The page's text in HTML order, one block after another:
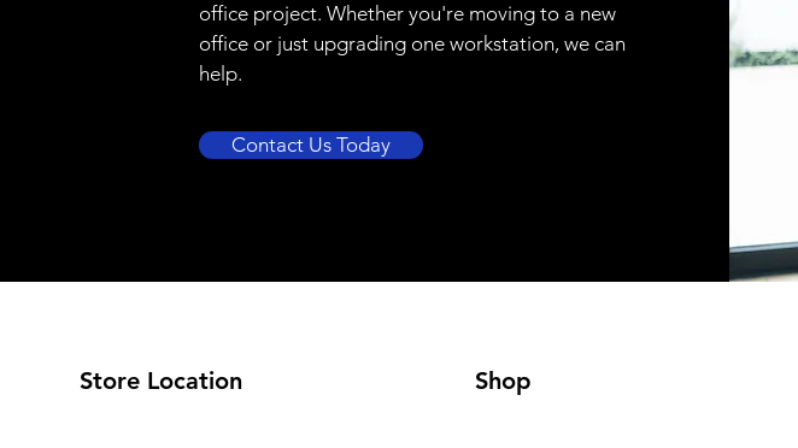
office project. Whether you're moving to a new
office or just upgrading one workstation, we can
help.
Contact Us Today
Store Location Shop